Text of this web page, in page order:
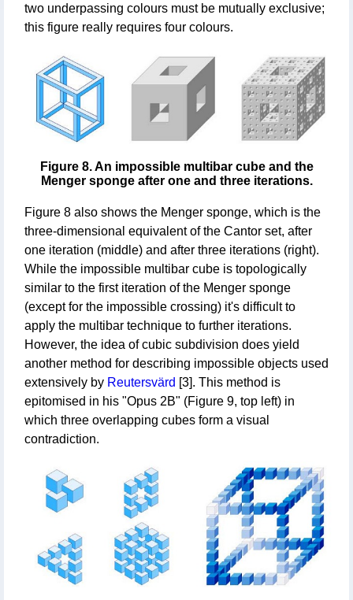
two underpassing colours must be mutually exclusive;
this figure really requires four colours.
Figure 8. An impossible multibar cube and the
Menger sponge after one and three iterations.
Figure 8 also shows the Menger sponge, which is the
three-dimensional equivalent of the Cantor set, after
one iteration (middle) and after three iterations (right).
While the impossible multibar cube is topologically
similar to the first iteration of the Menger sponge
(except for the impossible crossing) it's difficult to
apply the multibar technique to further iterations.
However, the idea of cubic subdivision does yield
another method for describing impossible objects used
extensively by Reutersvärd [3]. This method is
epitomised in his "Opus 2B" (Figure 9, top left) in
which three overlapping cubes form a visual
contradiction.